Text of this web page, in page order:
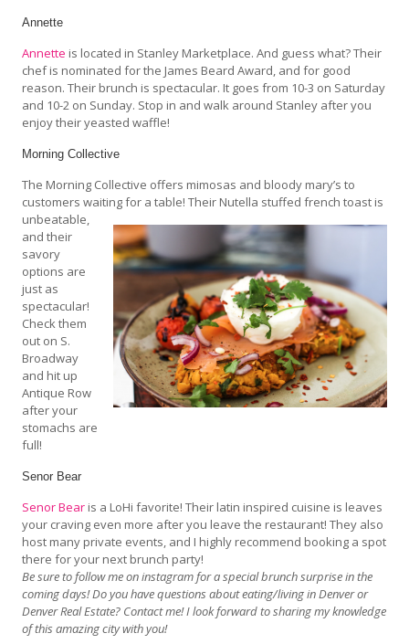
Annette
Annette is located in Stanley Marketplace. And guess what? Their
chef is nominated for the James Beard Award, and for good
reason. Their brunch is spectacular. It goes from 10-3 on Saturday
and 10-2 on Sunday. Stop in and walk around Stanley after you
enjoy their yeasted waffle!
Morning Collective
The Morning Collective offers mimosas and bloody mary’s to
customers waiting for a table! Their Nutella stuffed french toast is
unbeatable,
and their
savory
options are
just as
spectacular!
Check them
out on S.
Broadway
and hit up
Antique Row
after your
stomachs are
full!
Senor Bear
Senor Bear is a LoHi favorite! Their latin inspired cuisine is leaves
your craving even more after you leave the restaurant! They also
host many private events, and I highly recommend booking a spot
there for your next brunch party!
Be sure to follow me on instagram for a special brunch surprise in the
coming days! Do you have questions about eating/living in Denver or
Denver Real Estate? Contact me! I look forward to sharing my knowledge
of this amazing city with you!